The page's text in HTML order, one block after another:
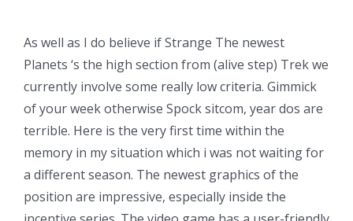
As well as I do believe if Strange The newest
Planets ‘s the high section from (alive step) Trek we
currently involve some really low criteria. Gimmick
of your week otherwise Spock sitcom, year dos are
terrible. Here is the very first time within the
memory in my situation which i was not waiting for
a different season. The newest graphics of the
position are impressive, especially inside the